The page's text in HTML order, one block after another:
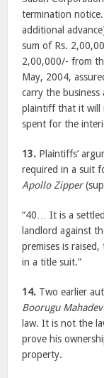
termination
additional
sum of Rs.
2,00,000/- from
May, 2004,
carry the
plaintiff that it will
spent for the
13. Plaintiffs’
required in a suit
Apollo Zipper
“40… It is a
landlord against
premises is
in a title suit.”
14. Two earlier
Boorugu
law. It is not the
prove his
property.